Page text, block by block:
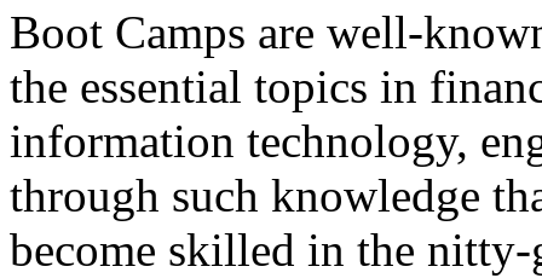
Boot Camps are well-
the essential topics in
information technology,
through such knowledge
become skilled in the